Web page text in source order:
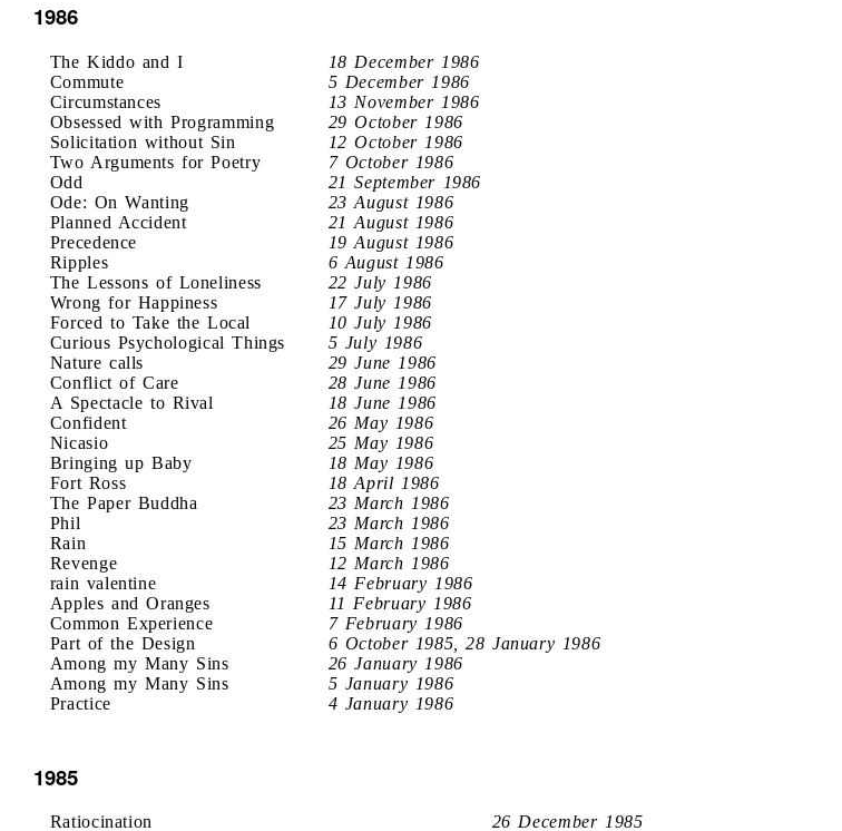
1986
The Kiddo and I
18 December 1986
Commute
5 December 1986
Circumstances
13 November 1986
Obsessed with Programming
29 October 1986
Solicitation without Sin
12 October 1986
Two Arguments for Poetry
7 October 1986
Odd
21 September 1986
Ode: On Wanting
23 August 1986
Planned Accident
21 August 1986
Precedence
19 August 1986
Ripples
6 August 1986
The Lessons of Loneliness
22 July 1986
Wrong for Happiness
17 July 1986
Forced to Take the Local
10 July 1986
Curious Psychological Things
5 July 1986
Nature calls
29 June 1986
Conflict of Care
28 June 1986
A Spectacle to Rival
18 June 1986
Confident
26 May 1986
Nicasio
25 May 1986
Bringing up Baby
18 May 1986
Fort Ross
18 April 1986
The Paper Buddha
23 March 1986
Phil
23 March 1986
Rain
15 March 1986
Revenge
12 March 1986
rain valentine
14 February 1986
Apples and Oranges
11 February 1986
Common Experience
7 February 1986
Part of the Design
6 October 1985, 28 January 1986
Among my Many Sins
26 January 1986
Among my Many Sins
5 January 1986
Practice
4 January 1986
1985
Ratiocination 26 December 1985